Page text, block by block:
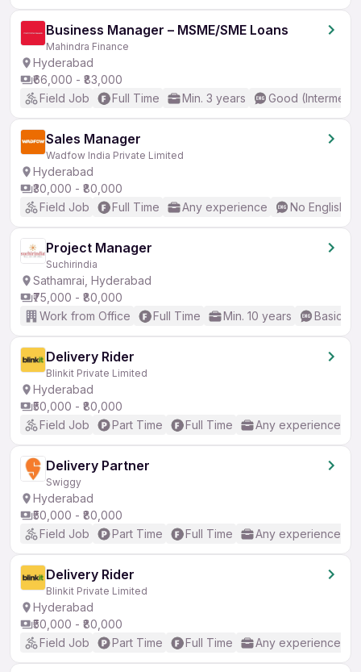
Business Manager – MSME/SME Loans
Mahindra Finance
Hyderabad
₹66,000 - ₹83,000
Field Job
Full Time Min. 3 years Good
Sales Manager
Wadfow India Private Limited
Hyderabad
₹30,000 - ₹80,000
Field Job
Full Time Any experience No English
Project Manager
Suchirindia
Sathamrai, Hyderabad
₹75,000 - ₹80,000
Work from Office
Full Time Min. 10 years Basic
Delivery Rider
Blinkit Private Limited
Hyderabad
₹50,000 - ₹80,000
Field Job
Part Time Full Time Any experience
Delivery Partner
Swiggy
Hyderabad
₹50,000 - ₹80,000
Field Job
Part Time Full Time Any experience
Delivery Rider
Blinkit Private Limited
Hyderabad
₹50,000 - ₹80,000
Field Job
Part Time Full Time Any experience